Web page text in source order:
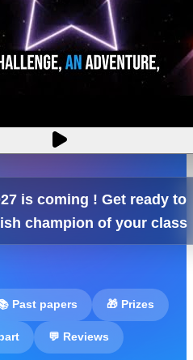
is coming ! Get ready to
champion of your class
Past papers 🎁 Prizes
💬 Reviews